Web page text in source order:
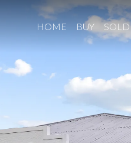
HOME BUY SOLD